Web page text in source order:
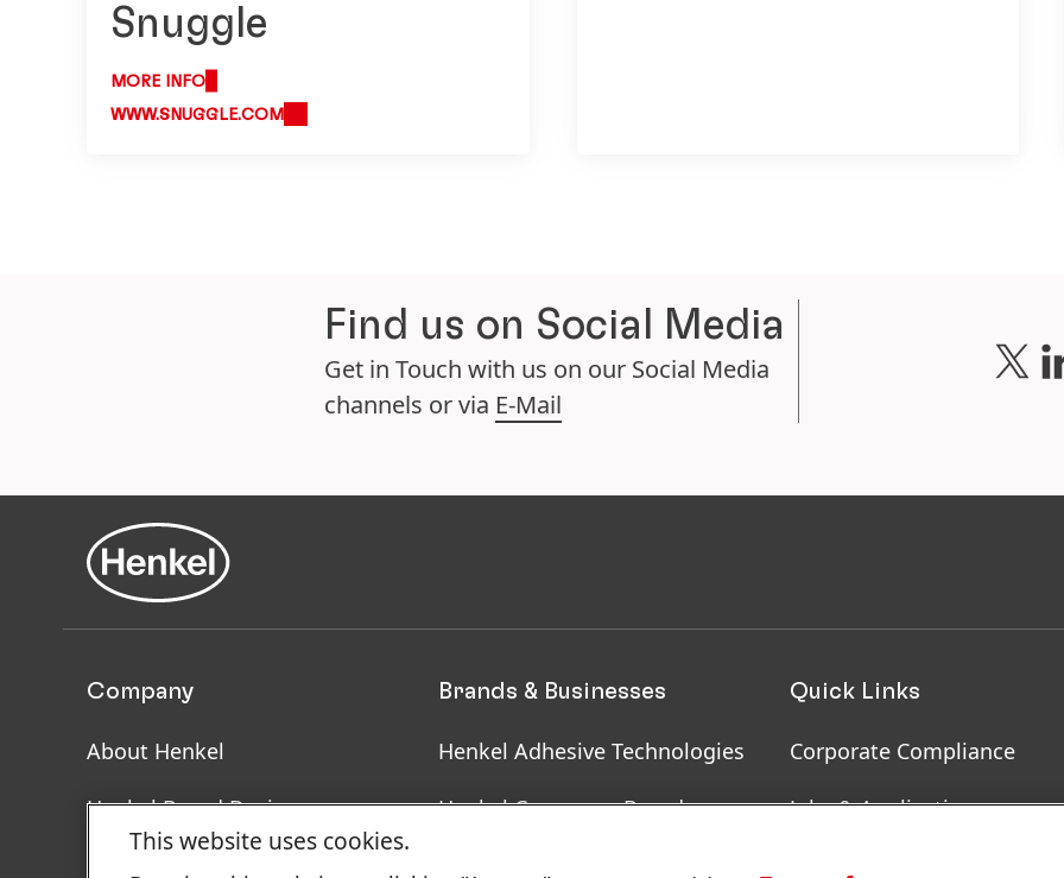
Snuggle
MORE INFO
WWW.SNUGGLE.COM
Find us on Social Media
Get in Touch with us on our Social Media
channels or via E-Mail
Company
About Henkel
Henkel Brand Design
Brands & Businesses
Henkel Adhesive Technologies
Henkel Consumer Brands
Quick Links
Corporate Compliance
Jobs & Application
This website uses cookies.